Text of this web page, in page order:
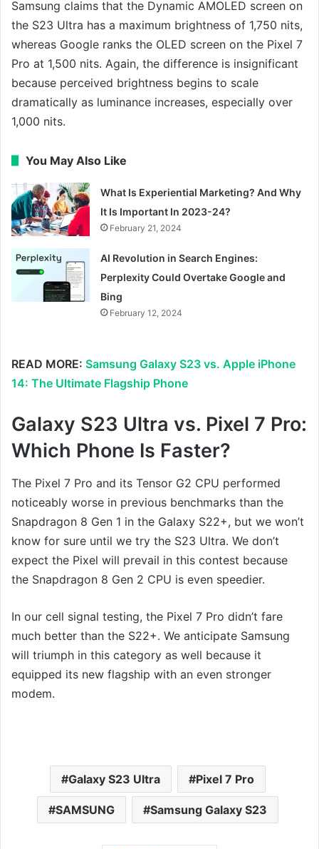
Samsung claims that the Dynamic AMOLED screen on
the S23 Ultra has a maximum brightness of 1,750 nits,
whereas Google ranks the OLED screen on the Pixel 7
Pro at 1,500 nits. Again, the difference is insignificant
because perceived brightness begins to scale
dramatically as luminance increases, especially over
1,000 nits.
You May Also Like
What Is Experiential Marketing? And Why
It Is Important In 2023-24?
February 21, 2024
AI Revolution in Search Engines:
Perplexity Could Overtake Google and
Bing
February 12, 2024
READ MORE: Samsung Galaxy S23 vs. Apple iPhone
14: The Ultimate Flagship Phone
Galaxy S23 Ultra vs. Pixel 7 Pro:
Which Phone Is Faster?
The Pixel 7 Pro and its Tensor G2 CPU performed
noticeably worse in previous benchmarks than the
Snapdragon 8 Gen 1 in the Galaxy S22+, but we won’t
know for sure until we try the S23 Ultra. We don’t
expect the Pixel will prevail in this contest because
the Snapdragon 8 Gen 2 CPU is even speedier.
In our cell signal testing, the Pixel 7 Pro didn’t fare
much better than the S22+. We anticipate Samsung
will triumph in this category as well because it
equipped its new flagship with an even stronger
modem.
Galaxy S23 Ultra Pixel 7 Pro
SAMSUNG Samsung Galaxy S23